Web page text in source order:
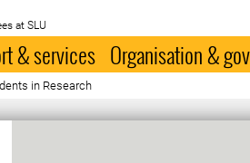
at SLU
& services Organisation &
in Research